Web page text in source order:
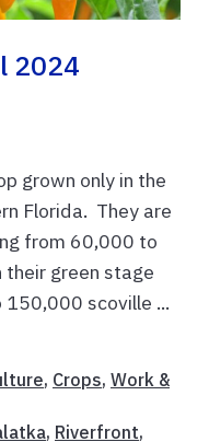
2024
grown only in the
Florida. They are
from 60,000 to
green stage
scoville ...
, Crops, Work &
, Riverfront,